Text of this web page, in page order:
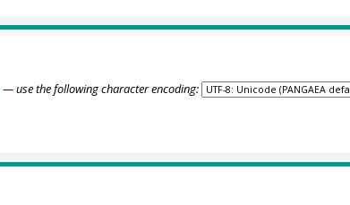
— use the following character encoding: